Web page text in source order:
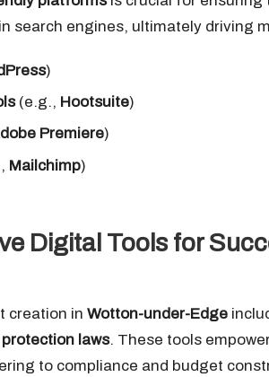
search engines, ultimately driving
)
(e.g., Hootsuite)
Premiere)
Mailchimp)
Digital Tools for
creation in Wotton-under-Edge
protection laws. These tools
to compliance and budget